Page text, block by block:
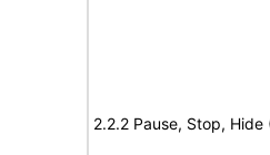
2.2.2 Pause, Stop, Hide